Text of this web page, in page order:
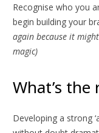
Recognise who you
begin building your
again because it
magic)
What’s the
Developing a strong